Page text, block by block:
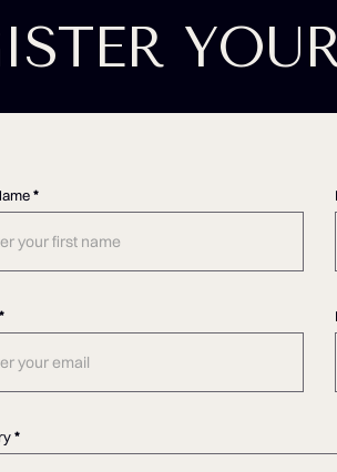
*
*
*